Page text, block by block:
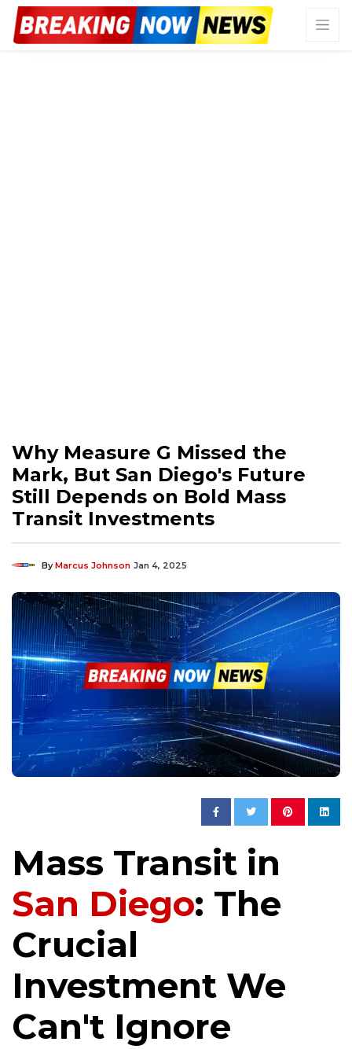
Why Measure G Missed the
Mark, But San Diego's Future
Still Depends on Bold Mass
Transit Investments
ByMarcus Johnson Jan 4, 2025
Mass Transit in
San Diego: The
Crucial
Investment We
Can't Ignore